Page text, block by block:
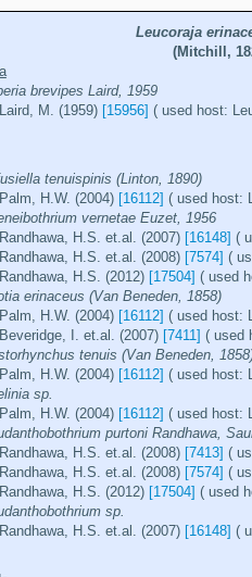
Leucoraja
(Mitchill,
brevipes Laird, 1959
Laird, M. (1959) [15956] ( used host:
tenuispinis (Linton, 1890)
Palm, H.W. (2004) [16112] ( used host:
vernetae Euzet, 1956
Randhawa, H.S. et.al. (2007) [16148] (
Randhawa, H.S. et.al. (2008) [7574] (
Randhawa, H.S. (2012) [17504] ( used
erinaceus (Van Beneden, 1858)
Palm, H.W. (2004) [16112] ( used host:
Beveridge, I. et.al. (2007) [7411] ( used
tenuis (Van Beneden,
Palm, H.W. (2004) [16112] ( used host:
sp.
Palm, H.W. (2004) [16112] ( used host:
purtoni Randhawa,
Randhawa, H.S. et.al. (2008) [7413] (
Randhawa, H.S. et.al. (2008) [7574] (
Randhawa, H.S. (2012) [17504] ( used
sp.
Randhawa, H.S. et.al. (2007) [16148] (